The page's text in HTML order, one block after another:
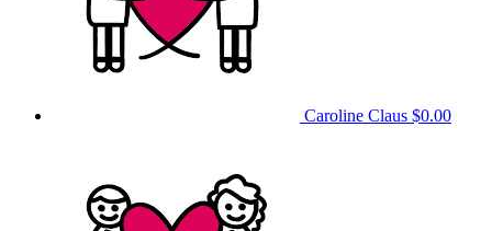
Caroline Claus $0.00